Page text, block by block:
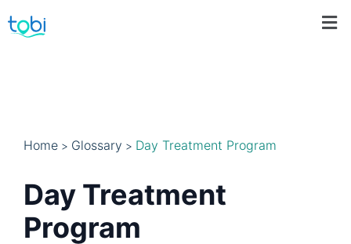
Home > Glossary > Day Treatment Program
Day Treatment
Program